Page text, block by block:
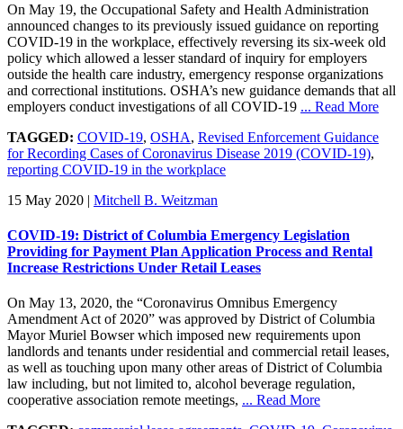
On May 19, the Occupational Safety and Health Administration
announced changes to its previously issued guidance on reporting
COVID-19 in the workplace, effectively reversing its six-week old
policy which allowed a lesser standard of inquiry for employers
outside the health care industry, emergency response organizations
and correctional institutions. OSHA’s new guidance demands that all
employers conduct investigations of all COVID-19 ... Read More
TAGGED: COVID-19, OSHA, Revised Enforcement Guidance
for Recording Cases of Coronavirus Disease 2019 (COVID-19),
reporting COVID-19 in the workplace
15 May 2020 | Mitchell B. Weitzman
COVID-19: District of Columbia Emergency Legislation
Providing for Payment Plan Application Process and Rental
Increase Restrictions Under Retail Leases
On May 13, 2020, the “Coronavirus Omnibus Emergency
Amendment Act of 2020” was approved by District of Columbia
Mayor Muriel Bowser which imposed new requirements upon
landlords and tenants under residential and commercial retail leases,
as well as touching upon many other areas of District of Columbia
law including, but not limited to, alcohol beverage regulation,
cooperative association remote meetings, ... Read More